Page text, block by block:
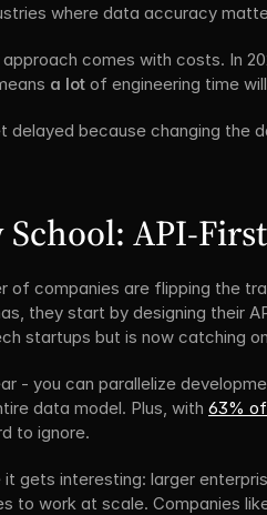
where data accuracy
comes with costs. In
a lot of engineering time
delayed because changing the
School: API-First
of companies are flipping the
they start by designing their
startups but is now catching
- you can parallelize
data model. Plus, with 63% of
to ignore.
it gets interesting: larger
to work at scale. Companies